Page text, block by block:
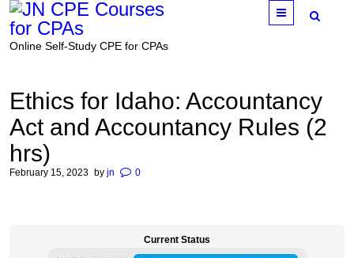
Online Self-Study CPE for CPAs
Menu
Ethics for Idaho: Accountancy
Act and Accountancy Rules (2
hrs)
February 15, 2023 byjn 0
Current Status